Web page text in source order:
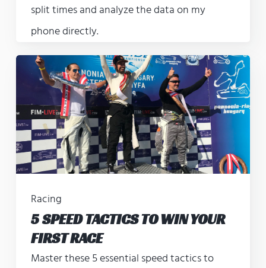
split times and analyze the data on my
phone directly.
Racing
5 SPEED TACTICS TO WIN YOUR
FIRST RACE
Master these 5 essential speed tactics to